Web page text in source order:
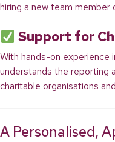
hiring a new team member
Support for
With hands-on experience
understands the reporting
charitable organisations
A Personalised,